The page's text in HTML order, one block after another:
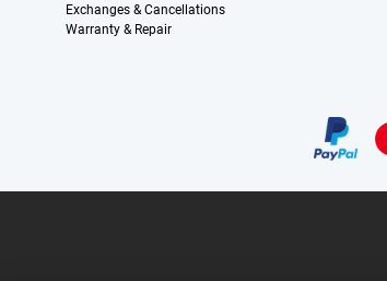
Exchanges & Cancellations
Warranty & Repair